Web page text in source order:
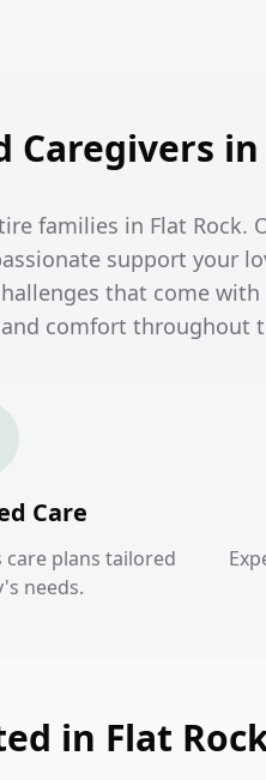
in
families in Flat Rock.
support your
that come
comfort throughout
Care
plans tailored
needs.
in Flat